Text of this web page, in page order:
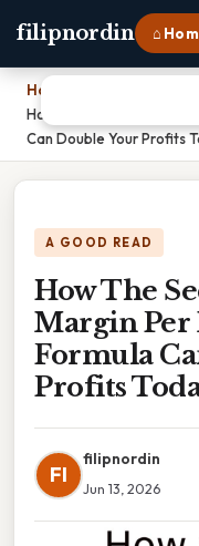
filipnordin ⌂
Home
How The Secret
Can Double Your Profits
A GOOD READ
How The
Margin
Formula
Profits
FI
filipnordin
Jun 13, 2026